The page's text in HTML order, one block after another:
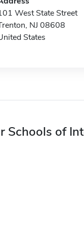
West State Street
NJ 08608
States
Schools of